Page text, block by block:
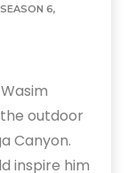
SEASON 6,
outdoor
Canyon.
inspire him